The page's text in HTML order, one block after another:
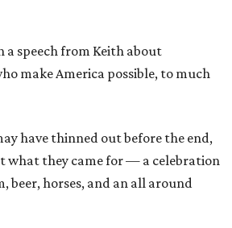
a speech from Keith about
make America possible, to much
have thinned out before the end,
what they came for — a celebration
beer, horses, and an all around